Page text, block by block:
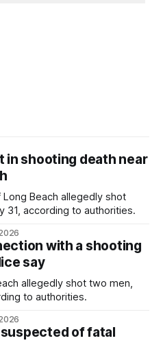
in shooting death near
Long Beach allegedly shot
31, according to authorities.
with a shooting
say
allegedly shot two men,
to authorities.
of fatal